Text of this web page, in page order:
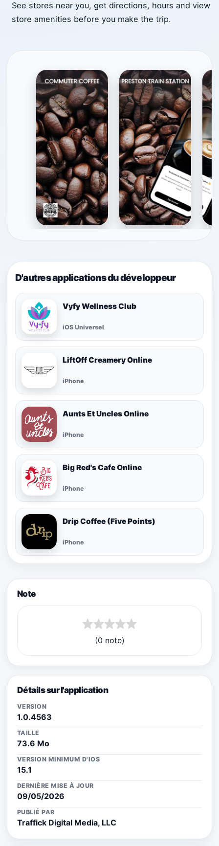
See stores near you, get directions, hours and view
store amenities before you make the trip.
D'autres applications du développeur
Vyfy Wellness Club
iOS Universel
LiftOff Creamery Online
iPhone
Aunts Et Uncles Online
iPhone
Big Red's Cafe Online
iPhone
Drip Coffee (Five Points)
iPhone
Note
(0 note)
Détails sur l'application
VERSION
1.0.4563
TAILLE
73.6 Mo
VERSION MINIMUM D'IOS
15.1
DERNIÈRE MISE À JOUR
09/05/2026
PUBLIÉ PAR
Traffick Digital Media, LLC